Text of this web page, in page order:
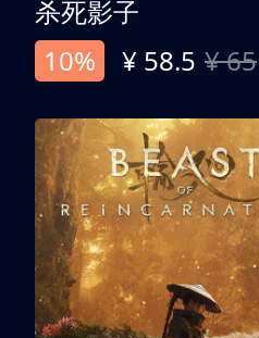
杀死影子
10%
¥ 58.5 ¥ 65